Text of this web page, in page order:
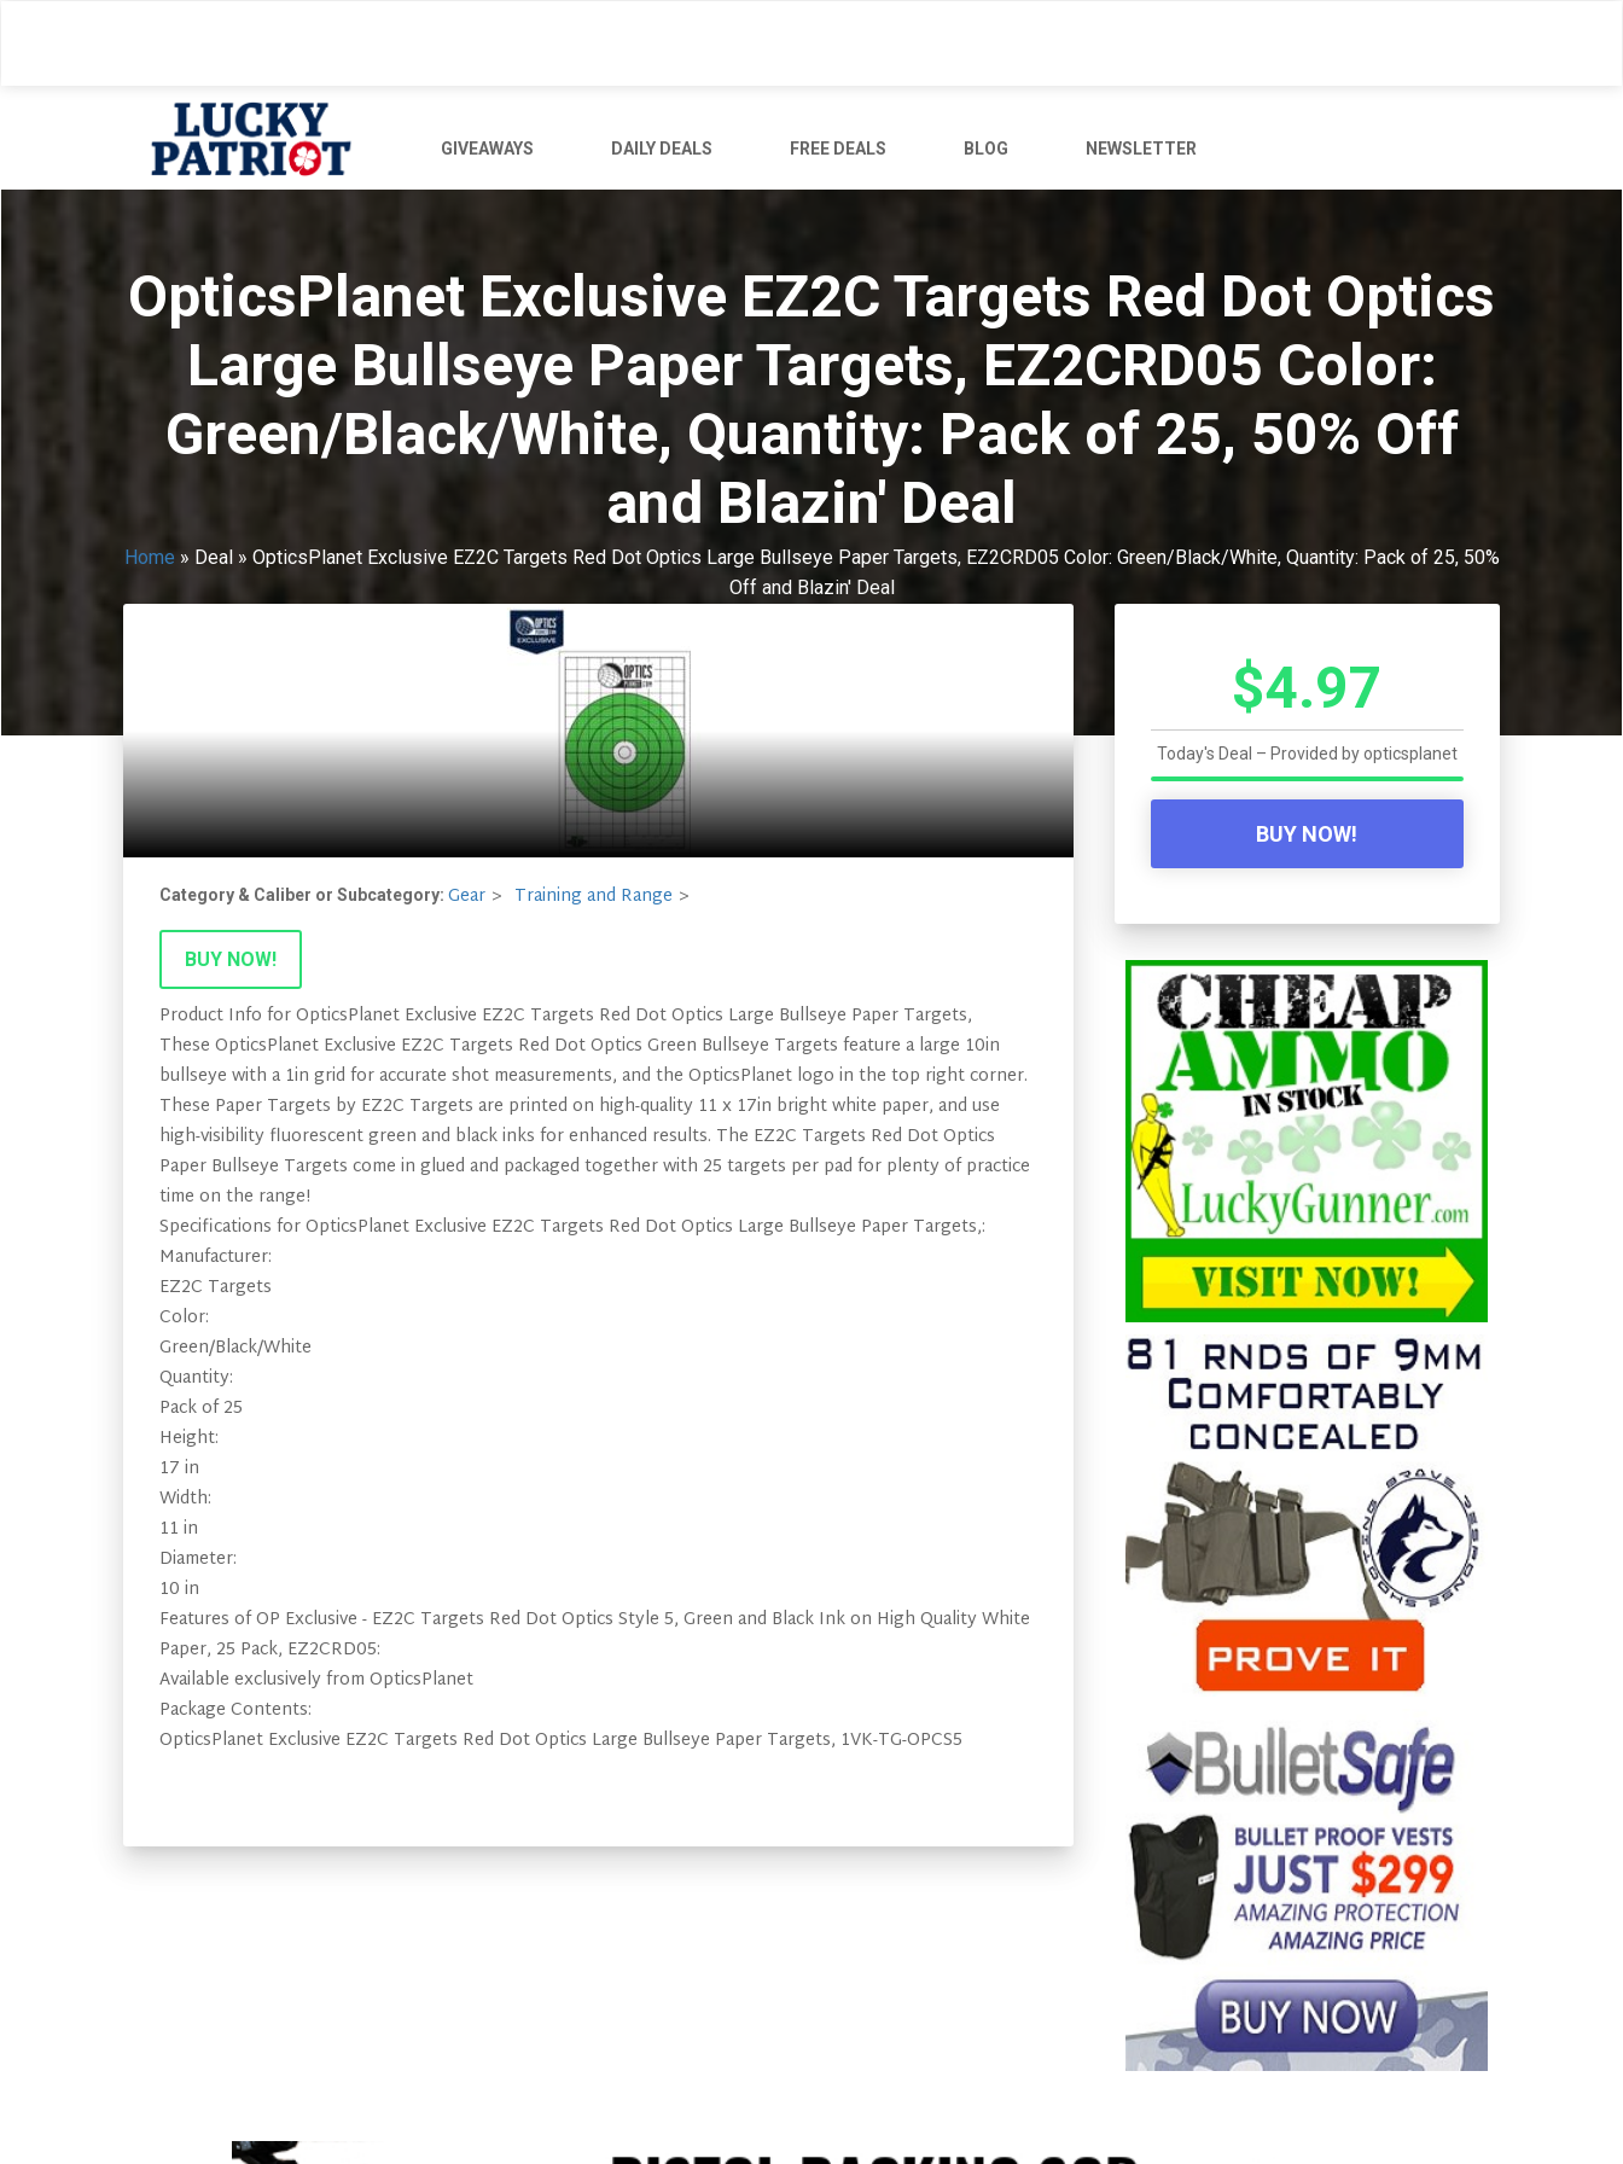
GIVEAWAYS DAILY DEALS FREE DEALS BLOG NEWSLETTER
OpticsPlanet Exclusive EZ2C Targets Red Dot Optics
Large Bullseye Paper Targets, EZ2CRD05 Color:
Green/Black/White, Quantity: Pack of 25, 50% Off
and Blazin' Deal
Home » Deal » OpticsPlanet Exclusive EZ2C Targets Red Dot Optics Large Bullseye Paper Targets, EZ2CRD05 Color: Green/Black/White, Quantity: Pack of 25, 50%
Off and Blazin' Deal
Category & Caliber or Subcategory: Gear Training and Range
BUY NOW!
Product Info for OpticsPlanet Exclusive EZ2C Targets Red Dot Optics Large Bullseye Paper Targets,
These OpticsPlanet Exclusive EZ2C Targets Red Dot Optics Green Bullseye Targets feature a large 10in
bullseye with a 1in grid for accurate shot measurements, and the OpticsPlanet logo in the top right corner.
These Paper Targets by EZ2C Targets are printed on high-quality 11 x 17in bright white paper, and use
high-visibility fluorescent green and black inks for enhanced results. The EZ2C Targets Red Dot Optics
Paper Bullseye Targets come in glued and packaged together with 25 targets per pad for plenty of practice
time on the range!
Specifications for OpticsPlanet Exclusive EZ2C Targets Red Dot Optics Large Bullseye Paper Targets,:
Manufacturer:
EZ2C Targets
Color:
Green/Black/White
Quantity:
Pack of 25
Height:
17 in
Width:
11 in
Diameter:
10 in
Features of OP Exclusive - EZ2C Targets Red Dot Optics Style 5, Green and Black Ink on High Quality White
Paper, 25 Pack, EZ2CRD05:
Available exclusively from OpticsPlanet
Package Contents:
OpticsPlanet Exclusive EZ2C Targets Red Dot Optics Large Bullseye Paper Targets, 1VK-TG-OPCS5
$4.97
Today's Deal – Provided byopticsplanet
BUY NOW!